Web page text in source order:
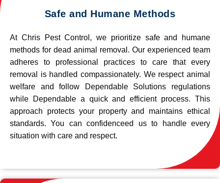
Safe and Humane Methods
At Chris Pest Control, we prioritize safe and humane
methods for dead animal removal. Our experienced team
adheres to professional practices to care that every
removal is handled compassionately. We respect animal
welfare and follow Dependable Solutions regulations
while Dependable a quick and efficient process. This
approach protects your property and maintains ethical
standards. You can confidenceed us to handle every
situation with care and respect.